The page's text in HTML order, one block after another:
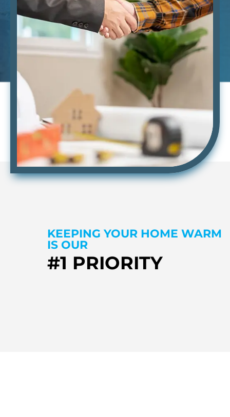
KEEPING YOUR HOME WARM
IS OUR
#1 PRIORITY